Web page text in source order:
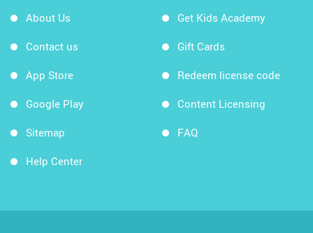
About Us
Contact us
App Store
Google Play
Sitemap
Help Center
Get Kids Academy
Gift Cards
Redeem license code
Content Licensing
FAQ